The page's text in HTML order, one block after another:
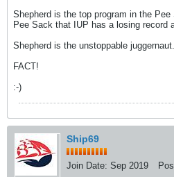
Shepherd is the top program in the
Pee Sack that IUP has a losing record
Shepherd is the unstoppable juggernaut.
FACT!
:-)
Ship69
Join Date: Sep 2019